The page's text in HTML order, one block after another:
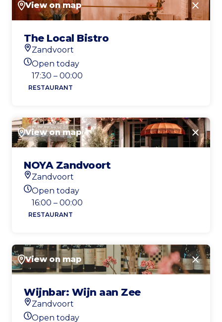
View on map Close
The Local Bistro
Location
Zandvoort
Today's opening hours
Open today
17:30 – 00:00
RESTAURANT
View on map Close
NOYA Zandvoort
Location
Zandvoort
Today's opening hours
Open today
16:00 – 00:00
RESTAURANT
View on map Close
Wijnbar: Wijn aan Zee
Location
Zandvoort
Open today